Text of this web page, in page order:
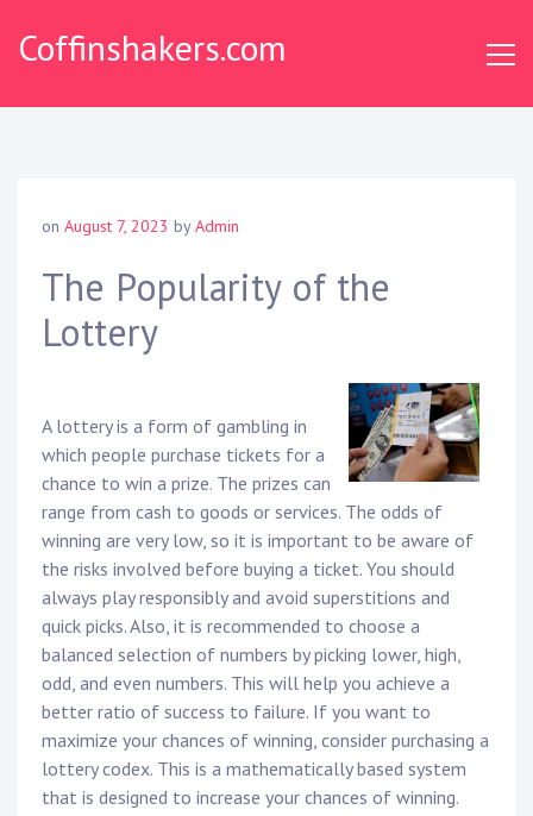
Coffinshakers.com
on August 7, 2023 byAdmin
The Popularity of the
Lottery
A lottery is a form of gambling in
which people purchase tickets for a
chance to win a prize. The prizes can
range from cash to goods or services. The odds of
winning are very low, so it is important to be aware of
the risks involved before buying a ticket. You should
always play responsibly and avoid superstitions and
quick picks. Also, it is recommended to choose a
balanced selection of numbers by picking lower, high,
odd, and even numbers. This will help you achieve a
better ratio of success to failure. If you want to
maximize your chances of winning, consider purchasing a
lottery codex. This is a mathematically based system
that is designed to increase your chances of winning.